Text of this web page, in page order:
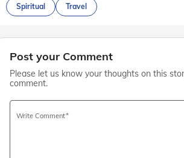
Spiritual Travel
Post your Comment
Please let us know your thoughts on this
comment.
Write Comment